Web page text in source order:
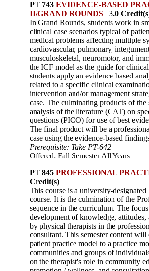
PT 743 EVIDENCE-BASED
II/GRAND ROUNDS 3.0
In Grand Rounds, students work in
clinical case scenarios typical of
medical problems affecting multiple
cardiovascular, pulmonary,
musculoskeletal, neuromotor, and
the ICF model as the guide for
students apply an evidence-based
related to a specific clinical
intervention and/or management
case. The culminating products of the
analysis of the literature (CAT) on
questions (PICO) for use of best
The final product will be a
case using the evidence-based
Prerequisite: Take PT-642
Offered: Fall Semester All Years
PT 845 PROFESSIONAL
Credit(s)
This course is a university-
course. It is the culmination of the
sequence in the curriculum. The
development of knowledge, attitudes,
by physical therapists in the
consultant. This semester content will
patient practice model to a practice
communities and groups of
on the therapist's role in community